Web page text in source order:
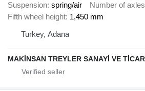
Suspension spring/air Number of axles
Fifth wheel height 1,450 mm
Turkey, Adana